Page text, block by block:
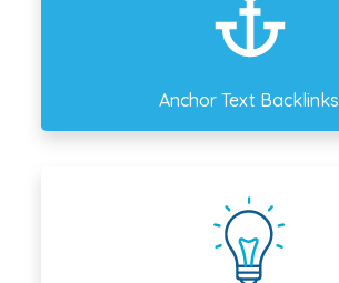
Anchor Text Backlinks